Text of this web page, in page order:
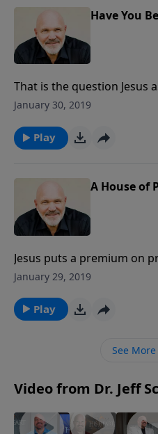
Have You
That is the question Jesus
"Doubting Thomas." It's
who have never made the
lives to Jesus and make
January 30, 2019
Play
A House of
Jesus puts a premium on
hours praying to His
upon God and seek His
January 29, 2019
Play
See
Video from Dr. Jeff